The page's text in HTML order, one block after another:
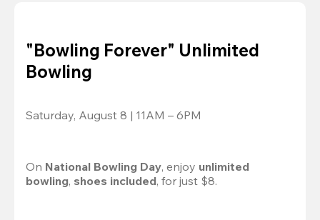
"Bowling Forever" Unlimited
Bowling
Saturday, August 8 | 11AM – 6PM
On National Bowling Day, enjoy unlimited
bowling, shoes included, for just $8.